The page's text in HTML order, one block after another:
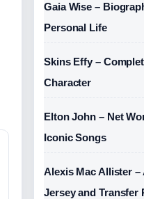
Gaia Wise –
Personal Life
Skins Effy –
Character
Elton John – Net
Iconic Songs
Alexis Mac Allister –
Jersey and Transfer